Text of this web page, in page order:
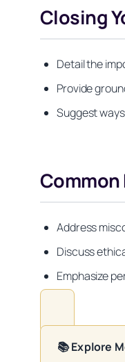
Closing
Detail the
Provide
Suggest
Address
Discuss
Emphasize
📚 Explore